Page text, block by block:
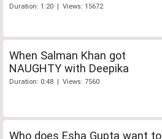
Duration: 1:20 | Views: 15672
When Salman Khan got
NAUGHTY with Deepika
Duration: 0:48 | Views: 7560
Who does Esha Gupta want to